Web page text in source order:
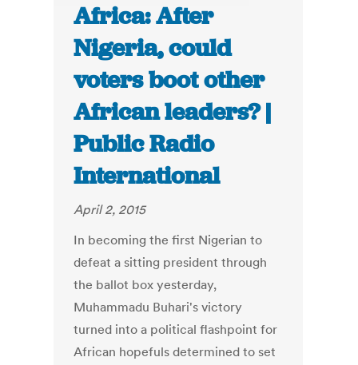
Africa: After
Nigeria, could
voters boot other
African leaders? |
Public Radio
International
April 2, 2015
In becoming the first Nigerian to
defeat a sitting president through
the ballot box yesterday,
Muhammadu Buhari's victory
turned into a political flashpoint for
African hopefuls determined to set